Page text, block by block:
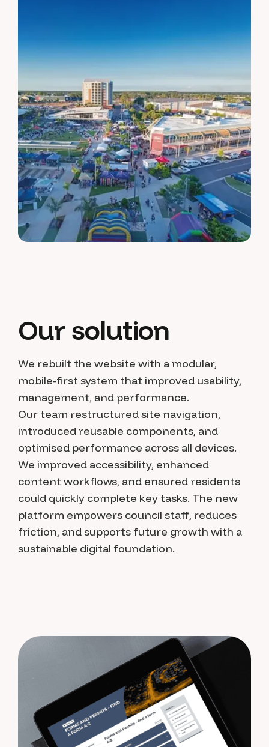
Our solution
We rebuilt the website with a modular,
mobile-first system that improved usability,
management, and performance.
Our team restructured site navigation,
introduced reusable components, and
optimised performance across all devices.
We improved accessibility, enhanced
content workflows, and ensured residents
could quickly complete key tasks. The new
platform empowers council staff, reduces
friction, and supports future growth with a
sustainable digital foundation.